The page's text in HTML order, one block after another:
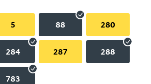
5 88 280
284 287 288
783